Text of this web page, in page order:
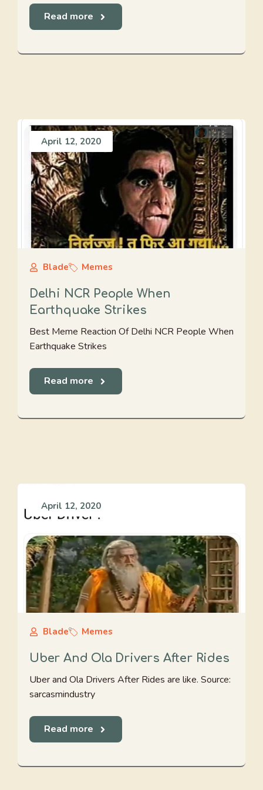
Read more
April 12, 2020
Blade Memes
Delhi NCR People When
Earthquake Strikes
Best Meme Reaction Of Delhi NCR People When
Earthquake Strikes
Read more
April 12, 2020
Blade Memes
Uber And Ola Drivers After Rides
Uber and Ola Drivers After Rides are like. Source:
sarcasmindustry
Read more